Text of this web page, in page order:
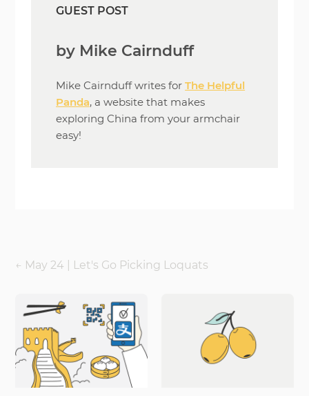
GUEST POST
by Mike Cairnduff
Mike Cairnduff writes forThe Helpful
Panda, a website that makes
exploring China from your armchair
easy!
← May 24 | Let's Go Picking Loquats